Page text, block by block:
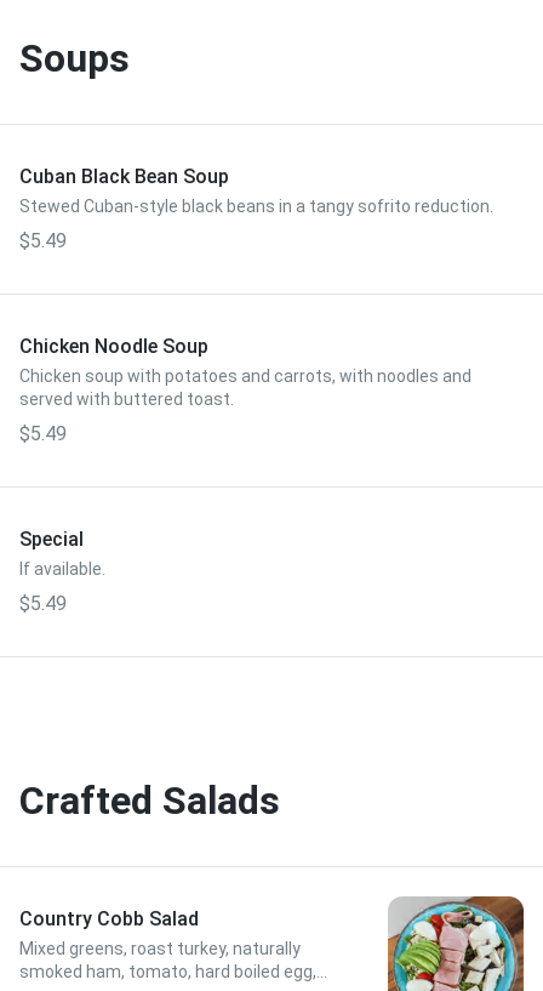
Soups
Cuban Black Bean Soup
Stewed Cuban-style black beans in a tangy sofrito reduction.
$5.49
Chicken Noodle Soup
Chicken soup with potatoes and carrots, with noodles and
served with buttered toast.
$5.49
Special
If available.
$5.49
Crafted Salads
Country Cobb Salad
Mixed greens, roast turkey, naturally
smoked ham, tomato, hard boiled egg,